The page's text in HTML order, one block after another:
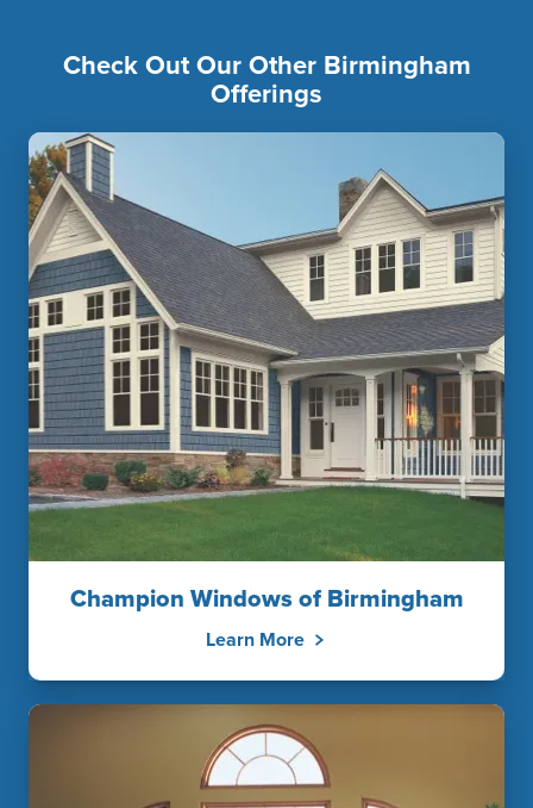
Check Out Our Other Birmingham
Offerings
Champion Windows of Birmingham
Learn More